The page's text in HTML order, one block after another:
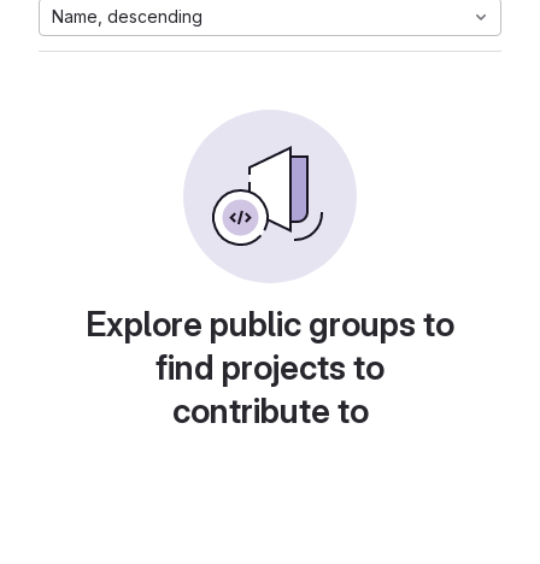
Name, descending
Explore public groups to
find projects to
contribute to